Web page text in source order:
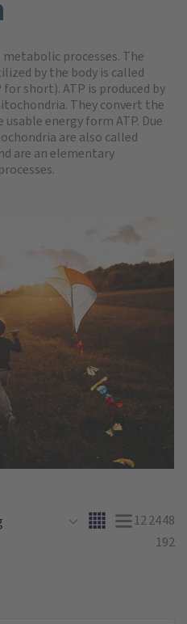
processes. The
by the body is called
short). ATP is produced by
They convert the
energy form ATP. Due
are also called
are an elementary
122448
192